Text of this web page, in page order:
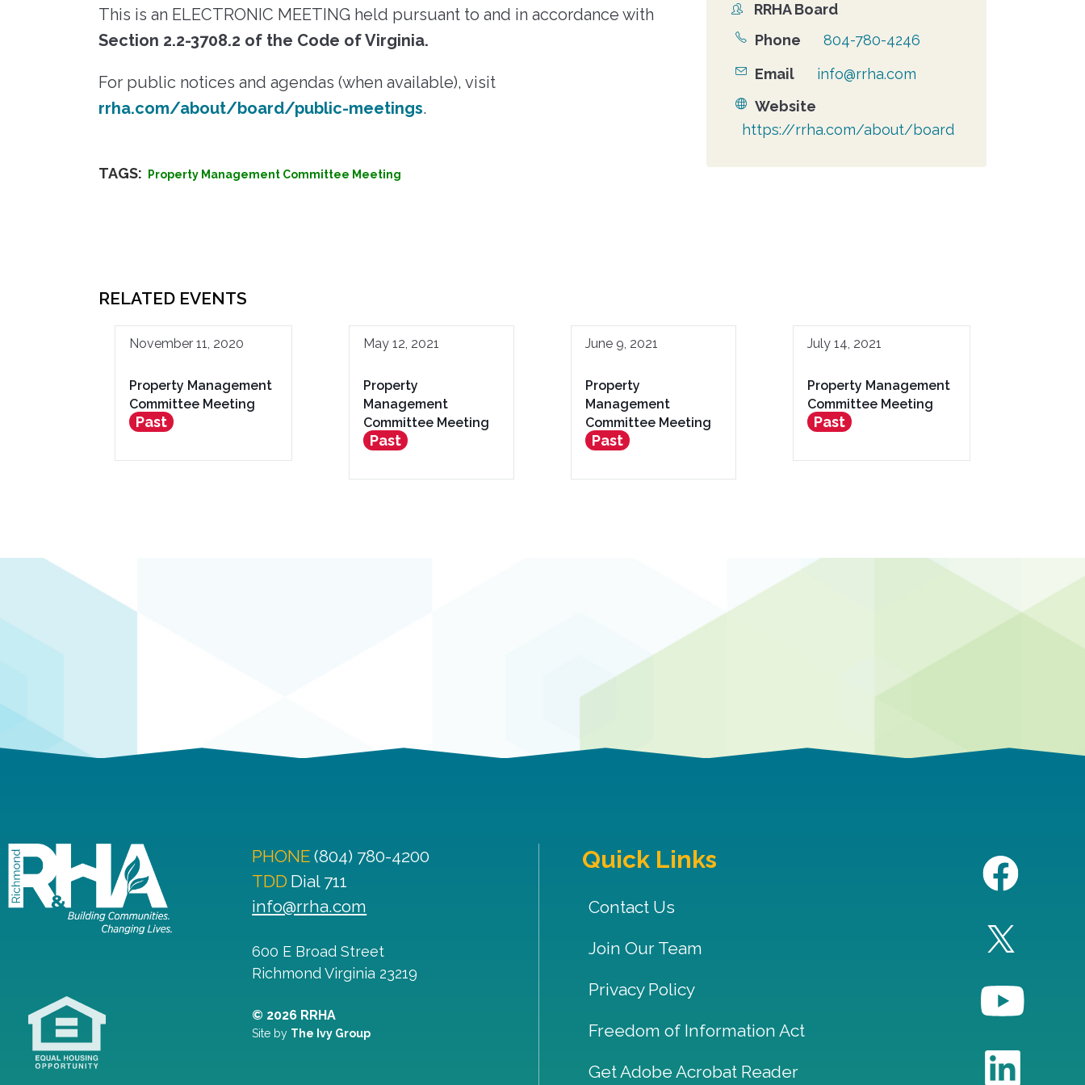
This is an ELECTRONIC MEETING held pursuant to and in accordance with
Section 2.2-3708.2 of the Code of Virginia.
For public notices and agendas (when available), visit
rrha.com/about/board/public-meetings.
TAGS: Property Management Committee Meeting
Organizer
RRHA Board
Phone
804-780-4246
Email
info@rrha.com
Website
https://rrha.com/about/board
RELATED EVENTS
November 11, 2020
Property Management
Committee Meeting
Past
May 12, 2021
Property
Management
Committee Meeting
Past
June 9, 2021
Property
Management
Committee Meeting
Past
July 14, 2021
Property Management
Committee Meeting
Past
Quick Links
Contact Us
Join Our Team
Privacy Policy
Freedom of Information Act
Get Adobe Acrobat Reader
PHONE (804) 780-4200
TDD Dial 711
info@rrha.com
600 E Broad Street
RichmondVirginia 23219
© 2026 RRHA
Site by The Ivy Group